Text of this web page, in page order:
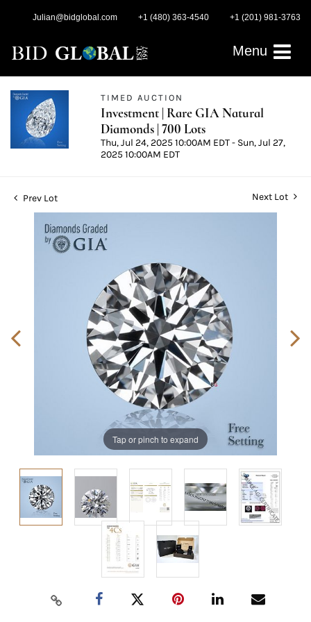
Julian@bidglobal.com +1 (480) 363-4540 +1 (201) 981-3763
Menu
TIMED AUCTION
Investment | Rare GIA Natural
Diamonds | 700 Lots
Thu, Jul 24, 2025 10:00AM EDT - Sun, Jul 27,
2025 10:00AM EDT
Prev Lot Next Lot
Tap or pinch to expand